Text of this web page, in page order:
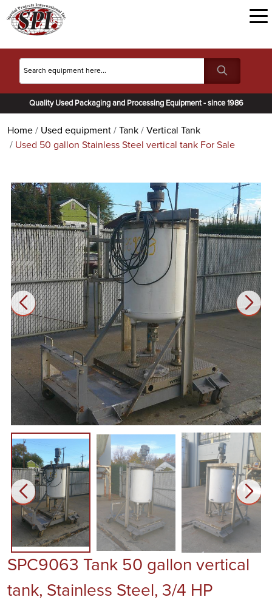
Quality Used Packaging and Processing Equipment - since 1986
Home Used equipment Tank
Vertical Tank
Used 50 gallon Stainless Steel vertical tank For Sale
SPC9063 Tank 50 gallon vertical
tank, Stainless Steel, 3/4 HP